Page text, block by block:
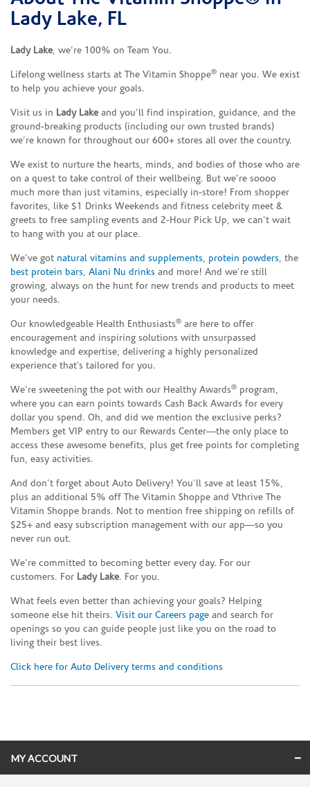
Lady Lake, FL
Lady Lake, we’re 100% on Team You.
Lifelong wellness starts at The Vitamin Shoppe® near you. We exist
to help you achieve your goals.
Visit us in Lady Lakeand you’ll find inspiration, guidance, and the
ground-breaking products (including our own trusted brands)
we’re known for throughout our 600+ stores all over the country.
We exist to nurture the hearts, minds, and bodies of those who are
on a quest to take control of their wellbeing. But we’re soooo
much more than just vitamins, especially in-store! From shopper
favorites, like $1 Drinks Weekends and fitness celebrity meet &
greets to free sampling events and 2-Hour Pick Up, we can’t wait
to hang with you at our place.
We’ve got natural vitamins and supplements, protein powders, the
best protein bars, Alani Nu drinks and more! And we’re still
growing, always on the hunt for new trends and products to meet
your needs.
Our knowledgeable Health Enthusiasts® are here to offer
encouragement and inspiring solutions with unsurpassed
knowledge and expertise, delivering a highly personalized
experience that’s tailored for you.
We’re sweetening the pot with our Healthy Awards® program,
where you can earn points towards Cash Back Awards for every
dollar you spend. Oh, and did we mention the exclusive perks?
Members get VIP entry to our Rewards Center—the only place to
access these awesome benefits, plus get free points for completing
fun, easy activities.
And don’t forget about Auto Delivery! You’ll save at least 15%,
plus an additional 5% off The Vitamin Shoppe and Vthrive The
Vitamin Shoppe brands. Not to mention free shipping on refills of
$25+ and easy subscription management with our app—so you
never run out.
We’re committed to becoming better every day. For our
customers. For Lady Lake. For you.
What feels even better than achieving your goals? Helping
someone else hit theirs. Visit our Careers page and search for
openings so you can guide people just like you on the road to
living their best lives.
Click here for Auto Delivery terms and conditions
MY ACCOUNT